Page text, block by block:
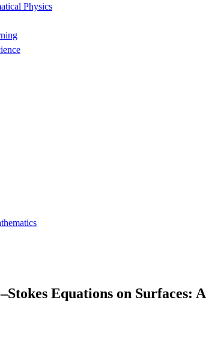
Physics
Equations on Surfaces: